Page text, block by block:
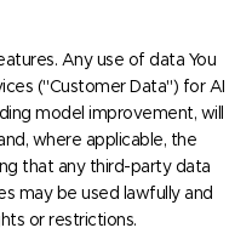
Any use of data You
("Customer Data") for AI
model improvement, will
where applicable, the
that any third-party data
may be used lawfully and
or restrictions.